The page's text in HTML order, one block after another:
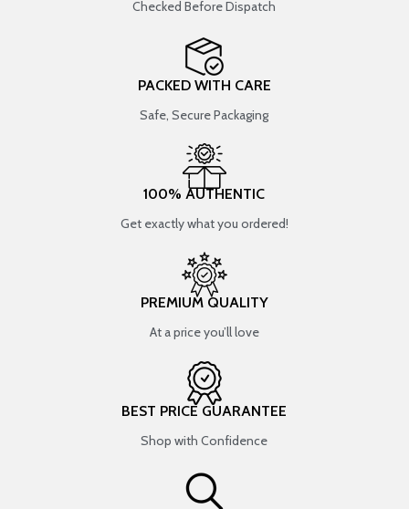
Checked Before Dispatch
PACKED WITH CARE
Safe, Secure Packaging
100% AUTHENTIC
Get exactly what you ordered!
PREMIUM QUALITY
At a price you’ll love
BEST PRICE GUARANTEE
Shop with Confidence